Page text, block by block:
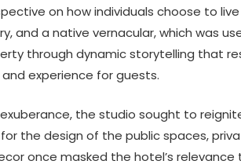
on how individuals choose to
and a native vernacular, which was
through dynamic storytelling that
experience for guests.
the studio sought to
the design of the public spaces,
once masked the hotel’s